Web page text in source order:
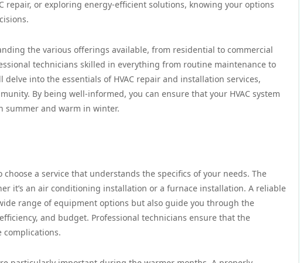
repair, or exploring energy-efficient solutions, knowing your options
the various offerings available, from residential to commercial
technicians skilled in everything from routine maintenance to
into the essentials of HVAC repair and installation services,
By being well-informed, you can ensure that your HVAC system
summer and warm in winter.
a service that understands the specifics of your needs. The
it’s an air conditioning installation or a furnace installation. A reliable
range of equipment options but also guide you through the
and budget. Professional technicians ensure that the